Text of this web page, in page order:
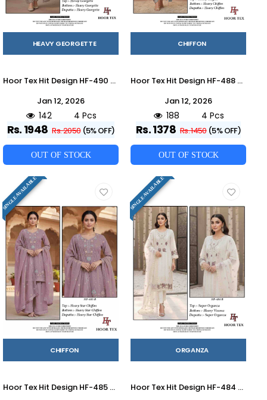
HEAVY GEORGETTE
Hoor Tex Hit Design HF-490 Colours By Hoor Tex HF-490-A To HF-490-D Series Designer Festive Pakistani Suits Collection Beautiful Stylish Fancy Colorful Party Wear & Occasional Wear Heavy Georgette With Embroidered Dresses At Wholesale Price
Jan 12, 2026
142 4 Pcs
Rs. 1948 Rs. 2050 (5% OFF)
OUT OF STOCK
CHIFFON
Hoor Tex Hit Design HF-488 Colours By Hoor Tex HF-488-A To HF-488-D Series Designer Festive Pakistani Suits Collection Beautiful Stylish Fancy Colorful Party Wear & Occasional Wear Heavy Organza With Embroidered Dresses At Wholesale Price
Jan 12, 2026
188 4 Pcs
Rs. 1378 Rs. 1450 (5% OFF)
OUT OF STOCK
SINGLE AVAILABLE
CHIFFON
Hoor Tex Hit Design HF-485 Colours By Hoor Tex HF-485-A To HF-485-D Series Designer Festive Pakistani Suits Collection Beautiful Stylish Fancy Colorful Party Wear & Occasional Wear Heavy Chiffon With Embroidered Dresses At Wholesale Price
SINGLE AVAILABLE
ORGANZA
Hoor Tex Hit Design HF-484 Colours By Hoor Tex HF-484-A To HF-484-D Series Designer Festive Pakistani Suits Collection Beautiful Stylish Fancy Colorful Party Wear & Occasional Wear Heavy Organza With Embroidered Dresses At Wholesale Price